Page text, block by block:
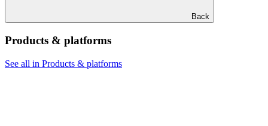
Back
Products & platforms
See all in Products & platforms